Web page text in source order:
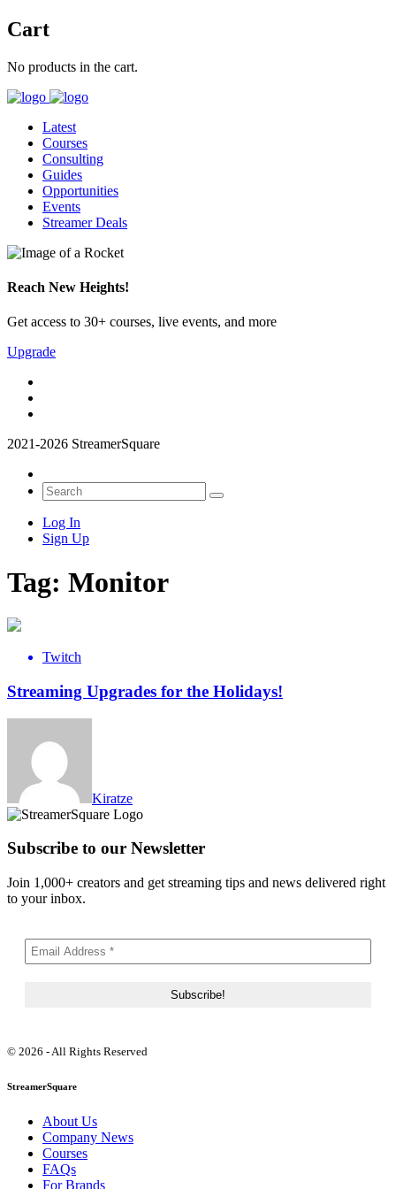
Cart
No products in the cart.
Latest
Courses
Consulting
Guides
Opportunities
Events
Streamer Deals
Reach New Heights!
Get access to 30+ courses, live events, and more
Upgrade
2021-2026 StreamerSquare
Log In
Sign Up
Tag: Monitor
Twitch
Streaming Upgrades for the Holidays!
Kiratze
Subscribe to our Newsletter
Join 1,000+ creators and get streaming tips and news delivered right
to your inbox.
© 2026 - All Rights Reserved
StreamerSquare
About Us
Company News
Courses
FAQs
For Brands